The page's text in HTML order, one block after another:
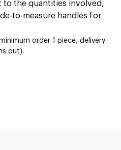
to the quantities involved,
to-measure handles for
order 1 piece, delivery
out).